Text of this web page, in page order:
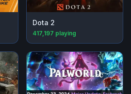
Dota 2
417,197 playing